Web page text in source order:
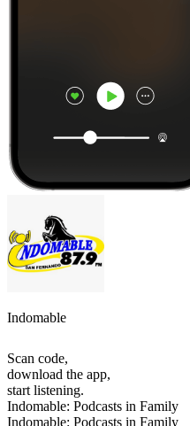
Indomable
Scan code,
download the app,
start listening.
Indomable: Podcasts in Family
Indomable: Podcasts in Family